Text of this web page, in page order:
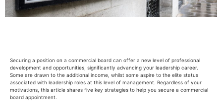
Securing a position on a commercial board can offer a new level of professional
development and opportunities, significantly advancing your leadership career.
Some are drawn to the additional income, whilst some aspire to the elite status
associated with leadership roles at this level of management. Regardless of your
motivations, this article shares five key strategies to help you secure a commercial
board appointment.